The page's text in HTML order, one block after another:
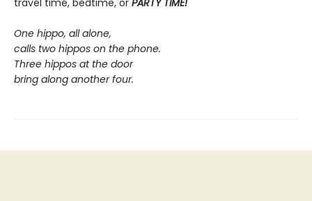
travel time, bedtime, or PARTY TIME!
One hippo, all alone,
calls two hippos on the phone.
Three hippos at the door
bring along another four.